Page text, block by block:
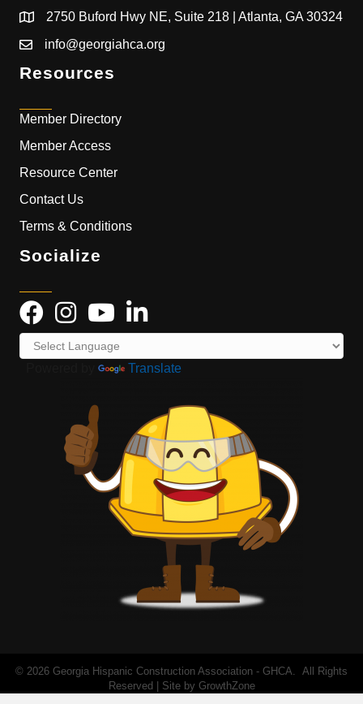
2750 Buford Hwy NE, Suite 218 | Atlanta, GA 30324
info@georgiahca.org
Resources
Member Directory
Member Access
Resource Center
Contact Us
Terms & Conditions
Socialize
Translate
© 2026 Georgia Hispanic Construction Association - GHCA. All Rights
Reserved | Site by GrowthZone